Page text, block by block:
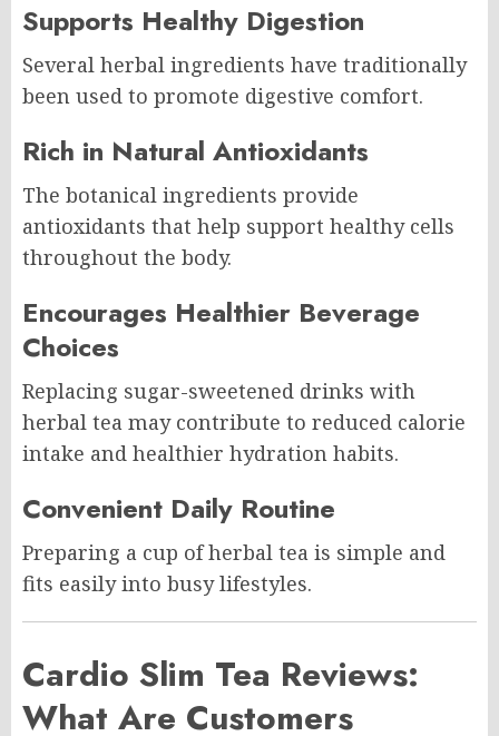
Supports Healthy Digestion
Several herbal ingredients have traditionally
been used to promote digestive comfort.
Rich in Natural Antioxidants
The botanical ingredients provide
antioxidants that help support healthy cells
throughout the body.
Encourages Healthier Beverage
Choices
Replacing sugar-sweetened drinks with
herbal tea may contribute to reduced calorie
intake and healthier hydration habits.
Convenient Daily Routine
Preparing a cup of herbal tea is simple and
fits easily into busy lifestyles.
Cardio Slim Tea Reviews:
What Are Customers